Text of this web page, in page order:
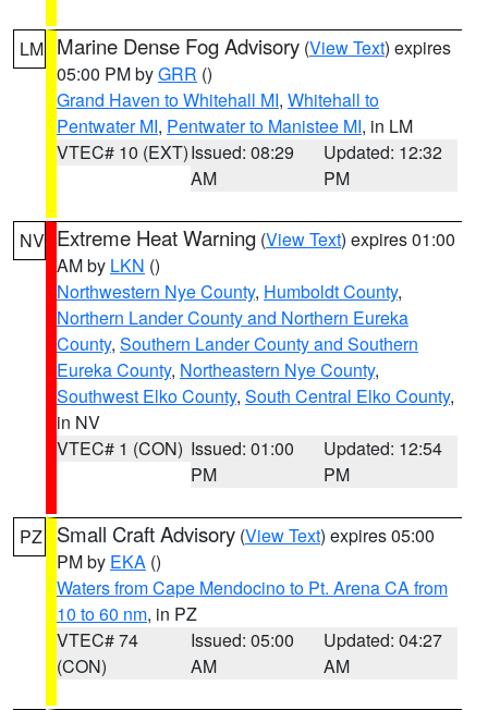
LM Marine Dense Fog Advisory (View Text) expires
05:00 PM byGRR ()
Grand Haven to Whitehall MI, Whitehall to
Pentwater MI, Pentwater to Manistee MI, in LM
VTEC# 10 (EXT)Issued: 08:29
AM
Updated: 12:32
PM
NV Extreme Heat Warning (View Text) expires 01:00
AM by LKN ()
Northwestern Nye County, Humboldt County,
Northern Lander County and Northern Eureka
County, Southern Lander County and Southern
Eureka County, Northeastern Nye County,
Southwest Elko County, South Central Elko County,
in NV
VTEC# 1 (CON) Issued: 01:00
PM
Updated: 12:54
PM
PZ Small Craft Advisory (View Text) expires 05:00
PM by EKA ()
Waters from Cape Mendocino to Pt. Arena CA from
10 to 60 nm, in PZ
VTEC# 74
(CON)
Issued: 05:00
AM
Updated: 04:27
AM